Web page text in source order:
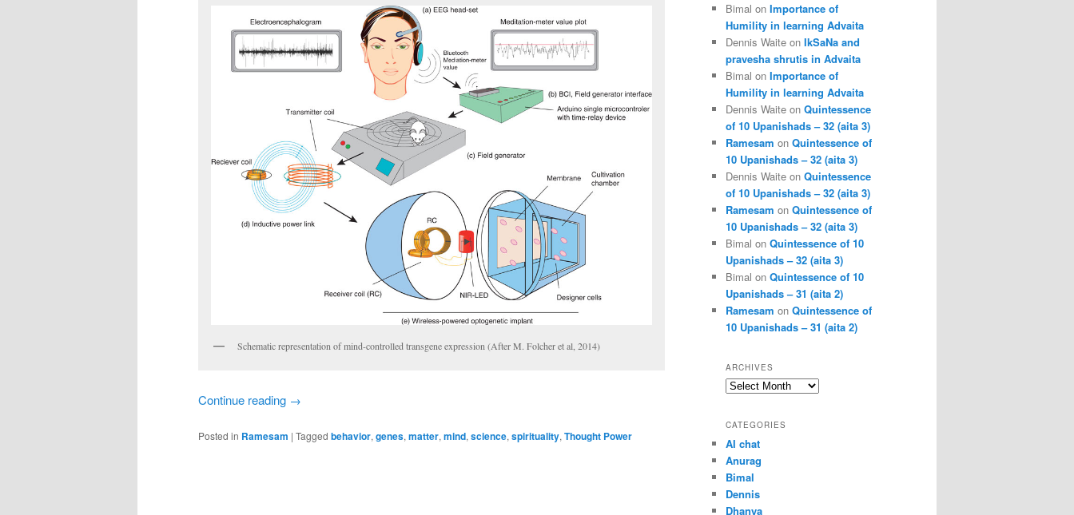
Schematic representation of mind-controlled transgene expression (After M. Folcher et al, 2014)
Continue reading →
Posted in Ramesam | Tagged behavior, genes, matter, mind, science, spirituality, Thought Power
Bimal on Importance of
Humility in learning Advaita
Dennis Waite on IkSaNa and
pravesha shrutis in Advaita
Bimal on Importance of
Humility in learning Advaita
Dennis Waite on Quintessence
of 10 Upanishads – 32 (aita 3)
Ramesam on Quintessence of
10 Upanishads – 32 (aita 3)
Dennis Waite on Quintessence
of 10 Upanishads – 32 (aita 3)
Ramesam on Quintessence of
10 Upanishads – 32 (aita 3)
Bimal on Quintessence of 10
Upanishads – 32 (aita 3)
Bimal on Quintessence of 10
Upanishads – 31 (aita 2)
Ramesam on Quintessence of
10 Upanishads – 31 (aita 2)
ARCHIVES
Archives
CATEGORIES
AI chat
Anurag
Bimal
Dennis
Dhanya